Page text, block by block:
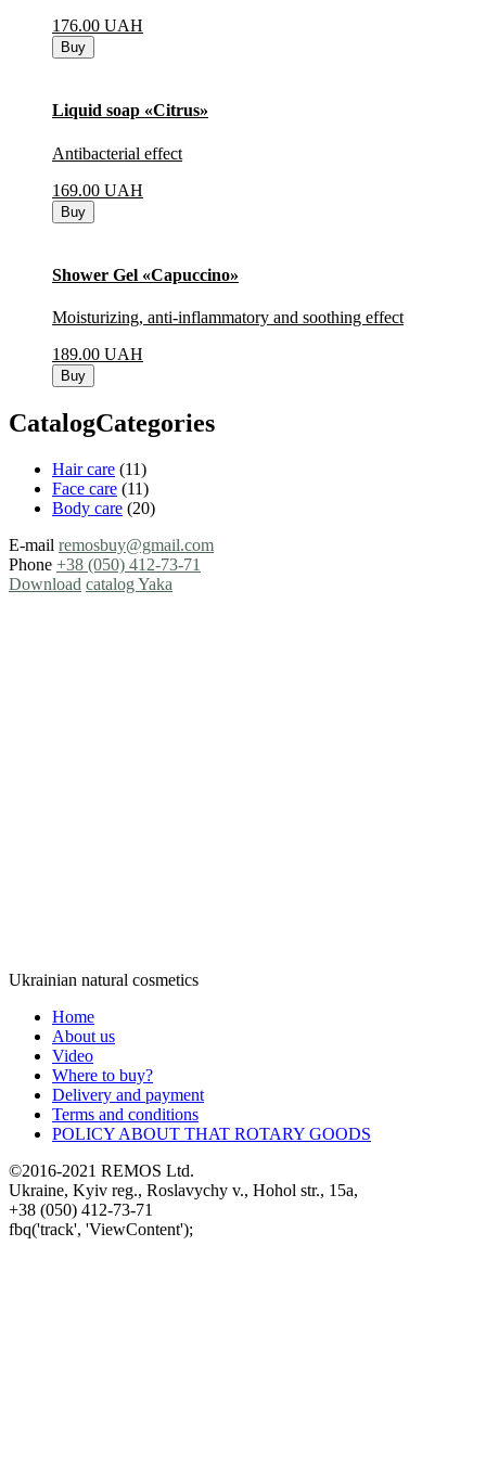
176.00 UAH
Buy
Liquid soap «Citrus»
Antibacterial effect
169.00 UAH
Buy
Shower Gel «Capuccino»
Moisturizing, anti-inflammatory and soothing effect
189.00 UAH
Buy
CatalogCategories
Hair care (11)
Face care (11)
Body care (20)
E-mail remosbuy@gmail.com
Phone +38 (050) 412-73-71
Download catalog Yaka
Ukrainian natural cosmetics
Home
About us
Video
Where to buy?
Delivery and payment
Terms and conditions
POLICY ABOUT THAT ROTARY GOODS
©2016-2021 REMOS Ltd.
Ukraine, Kyiv reg., Roslavychy v., Hohol str., 15a,
+38 (050) 412-73-71
fbq('track', 'ViewContent');